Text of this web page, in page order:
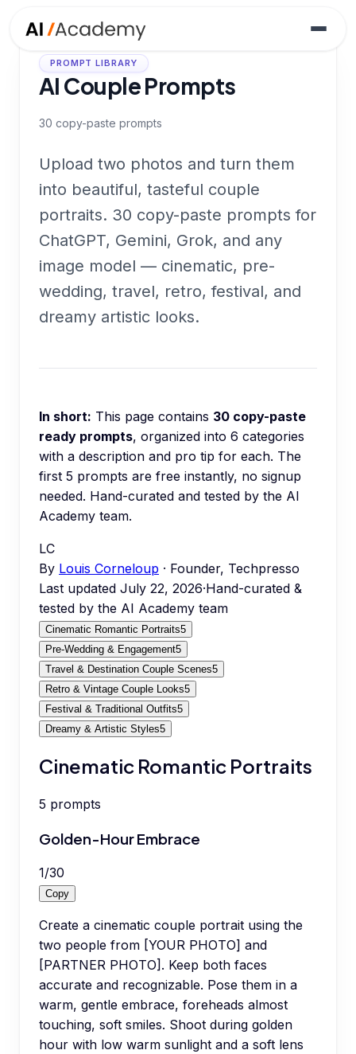
PROMPT LIBRARY
AI Couple Prompts
30 copy-paste prompts
Upload two photos and turn them
into beautiful, tasteful couple
portraits. 30 copy-paste prompts for
ChatGPT, Gemini, Grok, and any
image model — cinematic, pre-
wedding, travel, retro, festival, and
dreamy artistic looks.
In short: This page contains 30 copy-paste
ready prompts, organized into 6 categories
with a description and pro tip for each. The
first 5 prompts are free instantly, no signup
needed. Hand-curated and tested by the AI
Academy team.
LC
By Louis Corneloup · Founder, Techpresso
Last updated July 22, 2026·Hand-curated &
tested by the AI Academy team
Cinematic Romantic Portraits5
Pre-Wedding & Engagement5
Travel & Destination Couple Scenes5
Retro & Vintage Couple Looks5
Festival & Traditional Outfits5
Dreamy & Artistic Styles5
Cinematic Romantic Portraits
5 prompts
Golden-Hour Embrace
1/30
Copy
Create a cinematic couple portrait using the
two people from [YOUR PHOTO] and
[PARTNER PHOTO]. Keep both faces
accurate and recognizable. Pose them in a
warm, gentle embrace, foreheads almost
touching, soft smiles. Shoot during golden
hour with low warm sunlight and a soft lens